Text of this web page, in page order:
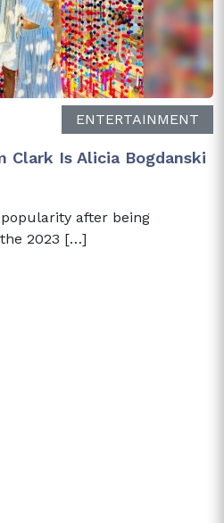
ENTERTAINMENT
Clark Is Alicia Bogdanski
after being
2023 […]